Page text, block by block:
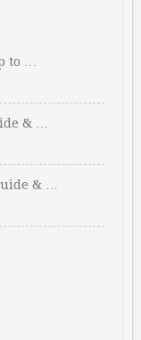
to …
& …
& …